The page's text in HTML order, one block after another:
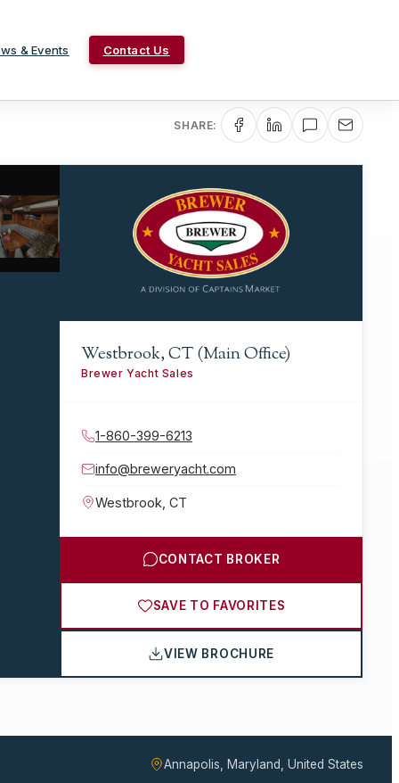
& Events Contact Us
SHARE:
Westbrook, CT (Main Office)
Brewer Yacht Sales
1-860-399-6213
info@breweryacht.com
Westbrook CT
CONTACT BROKER
SAVE TO FAVORITES
VIEW BROCHURE
Annapolis, Maryland, United States